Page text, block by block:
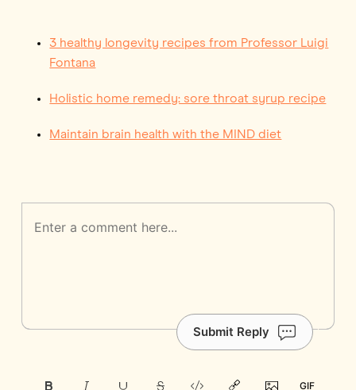
3 healthy longevity recipes from Professor Luigi
Fontana
Holistic home remedy: sore throat syrup recipe
Maintain brain health with the MIND diet
Submit Reply